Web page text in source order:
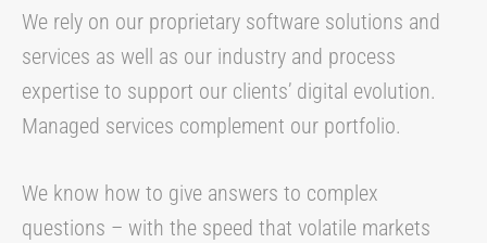
We rely on our proprietary software solutions and
services as well as our industry and process
expertise to support our clients’ digital evolution.
Managed services complement our portfolio.
We know how to give answers to complex
questions – with the speed that volatile markets